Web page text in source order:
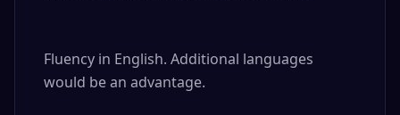
Fluency in English. Additional languages
would be an advantage.